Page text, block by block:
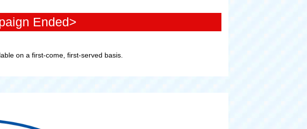
Ended>
on a first-come, first-served basis.